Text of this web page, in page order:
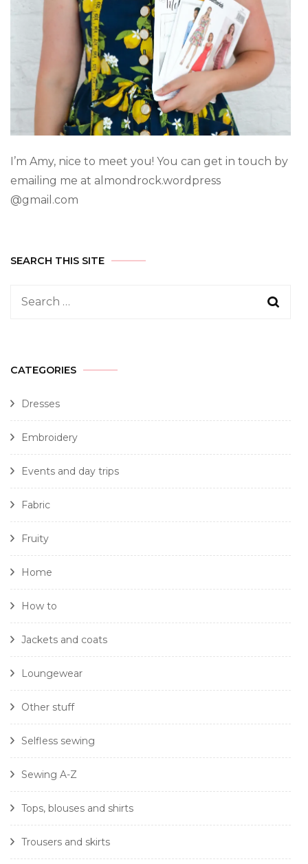
I’m Amy, nice to meet you! You can get in touch by
emailing me at almondrock.wordpress
@gmail.com
SEARCH THIS SITE
CATEGORIES
Dresses
Embroidery
Events and day trips
Fabric
Fruity
Home
How to
Jackets and coats
Loungewear
Other stuff
Selfless sewing
Sewing A-Z
Tops, blouses and shirts
Trousers and skirts